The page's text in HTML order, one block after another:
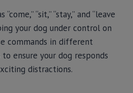
“sit,” “stay,” and “leave
your dog under control on
commands in different
ensure your dog responds
distractions.